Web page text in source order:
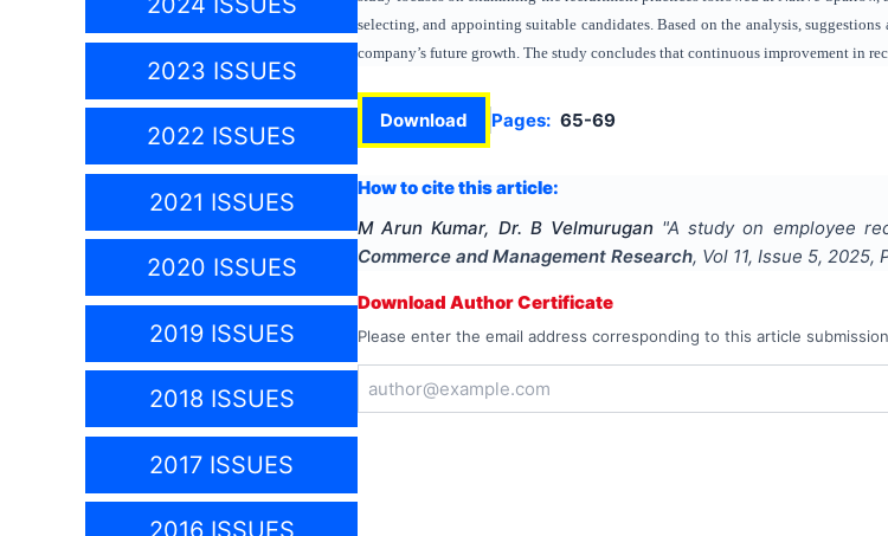
2023 ISSUES
2022 ISSUES
2021 ISSUES
2020 ISSUES
2019 ISSUES
2018 ISSUES
2017 ISSUES
selecting, and appointing suitable candidates. Based on the analysis,
company’s future growth. The study concludes that continuous improvement in
Download Pages: 65-69
How to cite this article:
M Arun Kumar, Dr. B Velmurugan "A study on employee
Commerce and Management Research, Vol 11, Issue 5, 2025,
Download Author Certificate
Please enter the email address corresponding to this article